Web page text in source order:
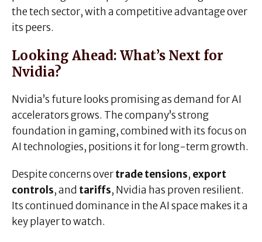
the tech sector, with a competitive advantage over
its peers.
Looking Ahead: What’s Next for
Nvidia?
Nvidia’s future looks promising as demand for AI
accelerators grows. The company’s strong
foundation in gaming, combined with its focus on
AI technologies, positions it for long-term growth.
Despite concerns overtrade tensions, export
controls, and tariffs, Nvidia has proven resilient.
Its continued dominance in the AI space makes it a
key player to watch.